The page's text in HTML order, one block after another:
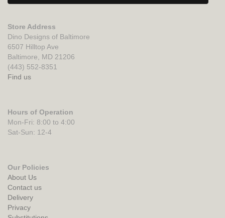
Store Address
Dino Designs of Baltimore
6507 Hilltop Ave
Baltimore, MD 21206
(443) 552-8351
Find us
Hours of Operation
Mon-Fri: 8:00 to 4:00
Sat-Sun: 12-4
Our Policies
About Us
Contact us
Delivery
Privacy